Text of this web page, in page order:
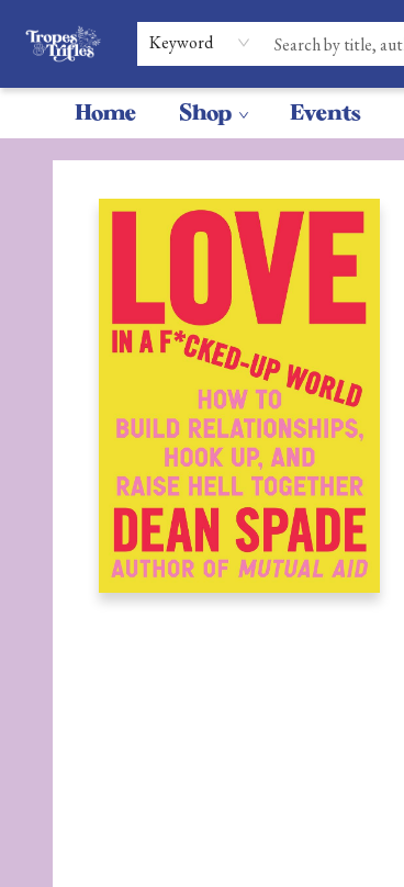
Keyword
Home Shop Events
Tropes & Trifles